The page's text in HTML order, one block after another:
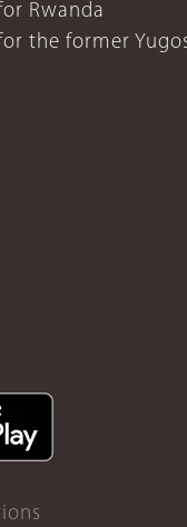
Rwanda
the former